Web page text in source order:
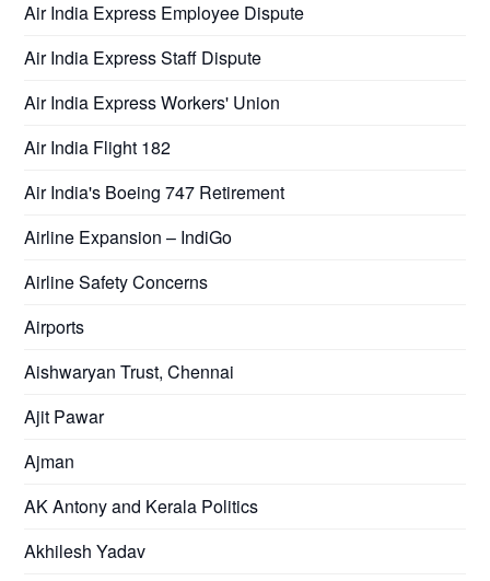
Air India Express Employee Dispute
Air India Express Staff Dispute
Air India Express Workers' Union
Air India Flight 182
Air India's Boeing 747 Retirement
Airline Expansion – IndiGo
Airline Safety Concerns
Airports
Aishwaryan Trust, Chennai
Ajit Pawar
Ajman
AK Antony and Kerala Politics
Akhilesh Yadav